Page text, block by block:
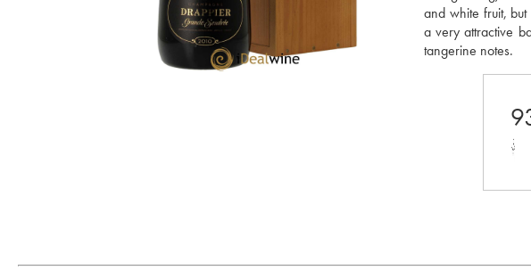
and white fruit,
a very attractive
tangerine notes.